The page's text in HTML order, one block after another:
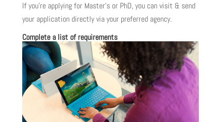
If you’re applying for Master’s or PhD, you can visit & send
your application directly via your preferred agency.
Complete a list of requirements